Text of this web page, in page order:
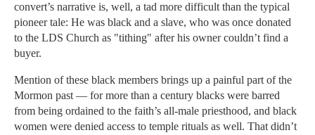
convert’s narrative is, well, a tad more difficult than the typical
pioneer tale: He was black and a slave, who was once donated
to the LDS Church as "tithing" after his owner couldn’t find a
buyer.
Mention of these black members brings up a painful part of the
Mormon past — for more than a century blacks were barred
from being ordained to the faith’s all-male priesthood, and black
women were denied access to temple rituals as well. That didn’t